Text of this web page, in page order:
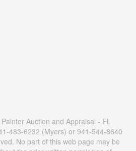
Auction and Appraisal - FL
483-6232 (Myers) or 941-544-8640
No part of this web page may be